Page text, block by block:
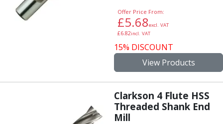
Offer Price From:
£5.68excl. VAT
£6.82incl. VAT
15% DISCOUNT
View Products
Clarkson 4 Flute HSS
Threaded Shank End
Mill